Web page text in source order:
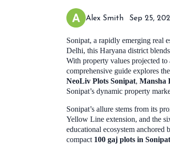
Alex Smith Sep 25,
Sonipat, a rapidly emerging real
Delhi, this Haryana district
With property values projected
comprehensive guide explores
NeoLiv Plots Sonipat, Mansha
Sonipat’s dynamic property
Sonipat’s allure stems from its
Yellow Line extension, and the
educational ecosystem
compact 100 gaj plots in Sonipat